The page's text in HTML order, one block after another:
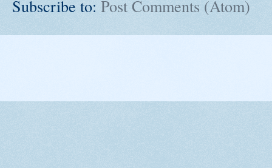
Subscribe to: Post Comments (Atom)